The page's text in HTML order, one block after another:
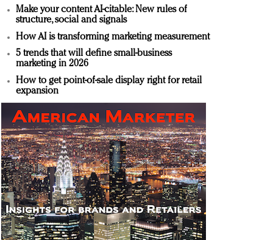
Make your content AI-citable: New rules of
structure, social and signals
How AI is transforming marketing measurement
5 trends that will define small-business
marketing in 2026
How to get point-of-sale display right for retail
expansion